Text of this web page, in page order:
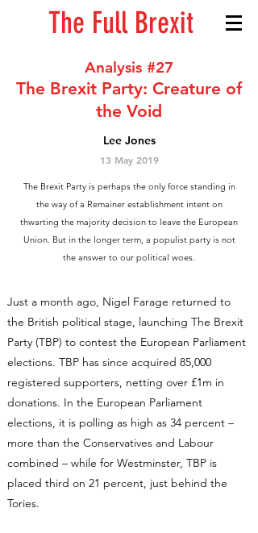
The Full Brexit
Analysis #27
The Brexit Party: Creature of
the Void
Lee Jones
13 May 2019
The Brexit Party is perhaps the only force standing in
the way of a Remainer establishment intent on
thwarting the majority decision to leave the European
Union. But in the longer term, a populist party is not
the answer to our political woes.
Just a month ago, Nigel Farage returned to
the British political stage, launching The Brexit
Party (TBP) to contest the European Parliament
elections. TBP has since acquired 85,000
registered supporters, netting over £1m in
donations. In the European Parliament
elections, it is polling as high as 34 percent –
more than the Conservatives and Labour
combined – while for Westminster, TBP is
placed third on 21 percent, just behind the
Tories.